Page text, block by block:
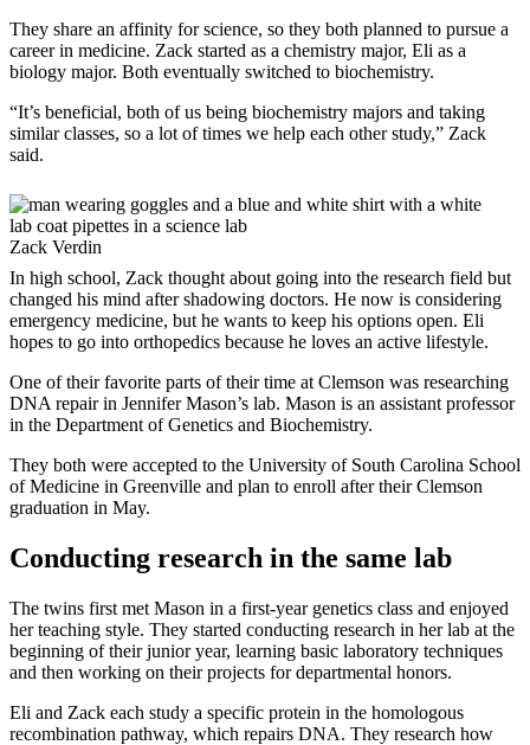
They share an affinity for science, so they both planned to pursue a
career in medicine. Zack started as a chemistry major, Eli as a
biology major. Both eventually switched to biochemistry.
“It’s beneficial, both of us being biochemistry majors and taking
similar classes, so a lot of times we help each other study,” Zack
said.
Zack Verdin
In high school, Zack thought about going into the research field but
changed his mind after shadowing doctors. He now is considering
emergency medicine, but he wants to keep his options open. Eli
hopes to go into orthopedics because he loves an active lifestyle.
One of their favorite parts of their time at Clemson was researching
DNA repair in Jennifer Mason’s lab. Mason is an assistant professor
in the Department of Genetics and Biochemistry.
They both were accepted to the University of South Carolina School
of Medicine in Greenville and plan to enroll after their Clemson
graduation in May.
Conducting research in the same lab
The twins first met Mason in a first-year genetics class and enjoyed
her teaching style. They started conducting research in her lab at the
beginning of their junior year, learning basic laboratory techniques
and then working on their projects for departmental honors.
Eli and Zack each study a specific protein in the homologous
recombination pathway, which repairs DNA. They research how